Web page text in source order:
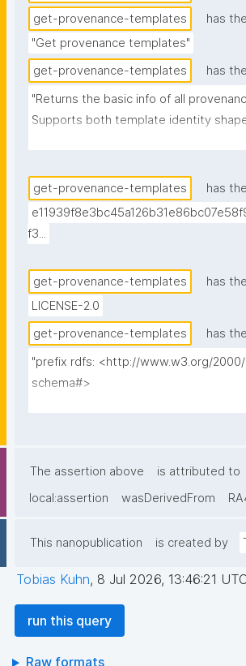
get-provenance-templates
has
"Get provenance templates"
get-provenance-templates
has
"Returns the basic info of all
Supports both template identity
(docs/template-identity-and-
nt:ProvenanceTemplate in the
assertion graph URI for legacy
embedded template node for
graph URI if no typed node is found.
(not superseding) the previous
signed by a different key; consumers
explicitly, so both versions stay
get-provenance-templates
has
f3...
get-provenance-templates
has
LICENSE-2.0
get-provenance-templates
has
"prefix rdfs: <http://www.w3.org/
schema#>
prefix npx: <http://purl.org/nanopub/x/>
creator where {
  graph npa:graph {
    filter not exists { ?npx npx:invalidates ?np ;
npa:hasValidSignatureForPublicKey
    ?np npa:hasValidSignatureForPublicKeyHash ?
The assertion above is attributed to
local:assertion
wasDerivedFrom
This nanopublication is created by
Tobias Kuhn, 8 Jul 2026, 13:46:21
run this query
Raw formats